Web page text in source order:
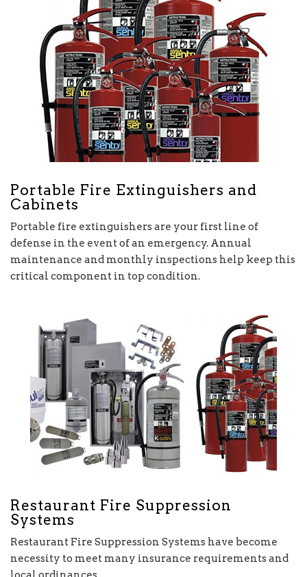
Portable Fire Extinguishers and
Cabinets
Portable fire extinguishers are your first line of
defense in the event of an emergency. Annual
maintenance and monthly inspections help keep this
critical component in top condition.
Restaurant Fire Suppression
Systems
Restaurant Fire Suppression Systems have become
necessity to meet many insurance requirements and